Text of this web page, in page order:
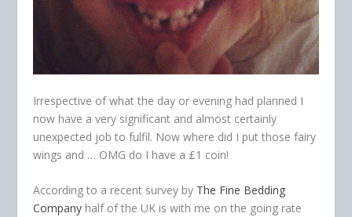
Irrespective of what the day or evening had planned I
now have a very significant and almost certainly
unexpected job to fulfil. Now where did I put those fairy
wings and … OMG do I have a £1 coin!
According to a recent survey by The Fine Bedding
Company half of the UK is with me on the going rate